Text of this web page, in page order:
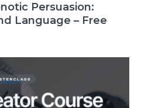
Persuasion:
Language – Free